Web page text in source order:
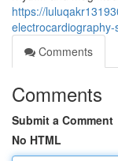
https://
Comments
Comments
Submit a Comment
No HTML